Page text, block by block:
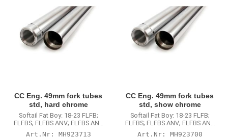
CC Eng. 49mm fork tubes
std, hard chrome
Softail Fat Boy: 18-23 FLFB;
FLFBS; FLFBS ANV; FLFBS ANX
(non-inverted fork models)
MH923713
CC Eng. 49mm fork tubes
std, show chrome
Softail Fat Boy: 18-23 FLFB;
FLFBS; FLFBS ANV; FLFBS ANX
(non-inverted fork models)
MH923700